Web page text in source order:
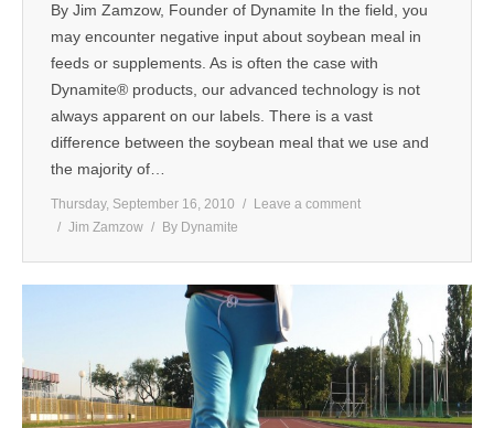
By Jim Zamzow, Founder of Dynamite In the field, you
may encounter negative input about soybean meal in
feeds or supplements. As is often the case with
Dynamite® products, our advanced technology is not
always apparent on our labels. There is a vast
difference between the soybean meal that we use and
the majority of…
Thursday, September 16, 2010
Leave a comment
Jim Zamzow
By Dynamite